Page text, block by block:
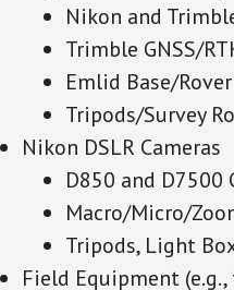
Nikon and
Trimble GNSS/
Emlid Base/
Tripods/Survey
Nikon DSLR Cameras
D850 and D7500
Macro/Micro/
Tripods, Light
Field Equipment